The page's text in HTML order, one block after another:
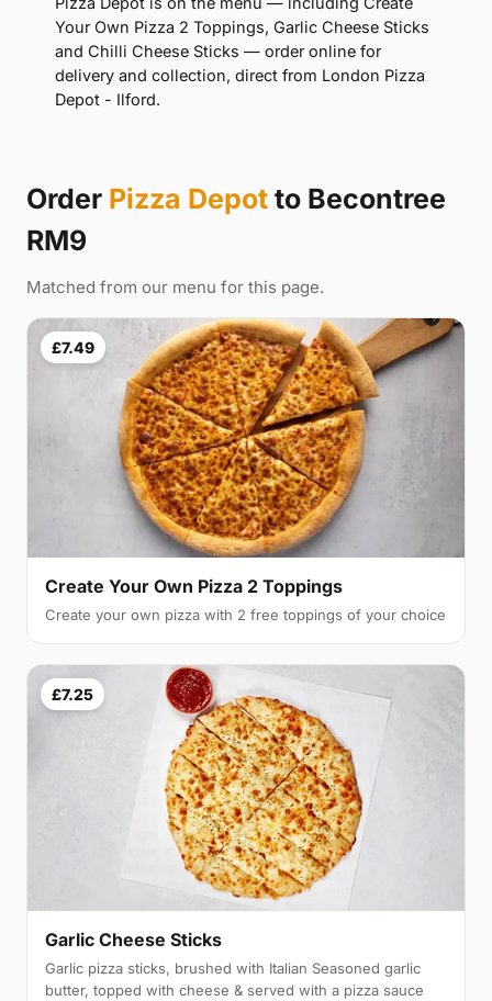
Your Own Pizza 2 Toppings, Garlic Cheese Sticks
and Chilli Cheese Sticks — order online for
delivery and collection, direct from London Pizza
Depot - Ilford.
Order Pizza Depot to Becontree
RM9
Matched from our menu for this page.
£7.49
Create Your Own Pizza 2 Toppings
Create your own pizza with 2 free toppings of your choice
£7.25
Garlic Cheese Sticks
Garlic pizza sticks, brushed with Italian Seasoned garlic
butter, topped with cheese & served with a pizza sauce